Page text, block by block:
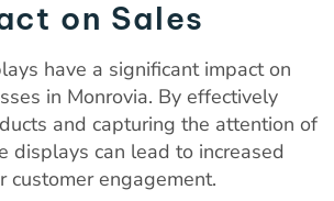
on Sales
have a significant impact on
in Monrovia. By effectively
and capturing the attention of
displays can lead to increased
customer engagement.